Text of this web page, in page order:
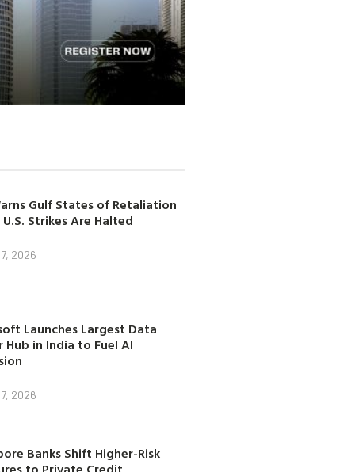
Gulf States of Retaliation
U.S. Strikes Are Halted
2026
Launches Largest Data
Hub in India to Fuel AI
2026
Banks Shift Higher-Risk